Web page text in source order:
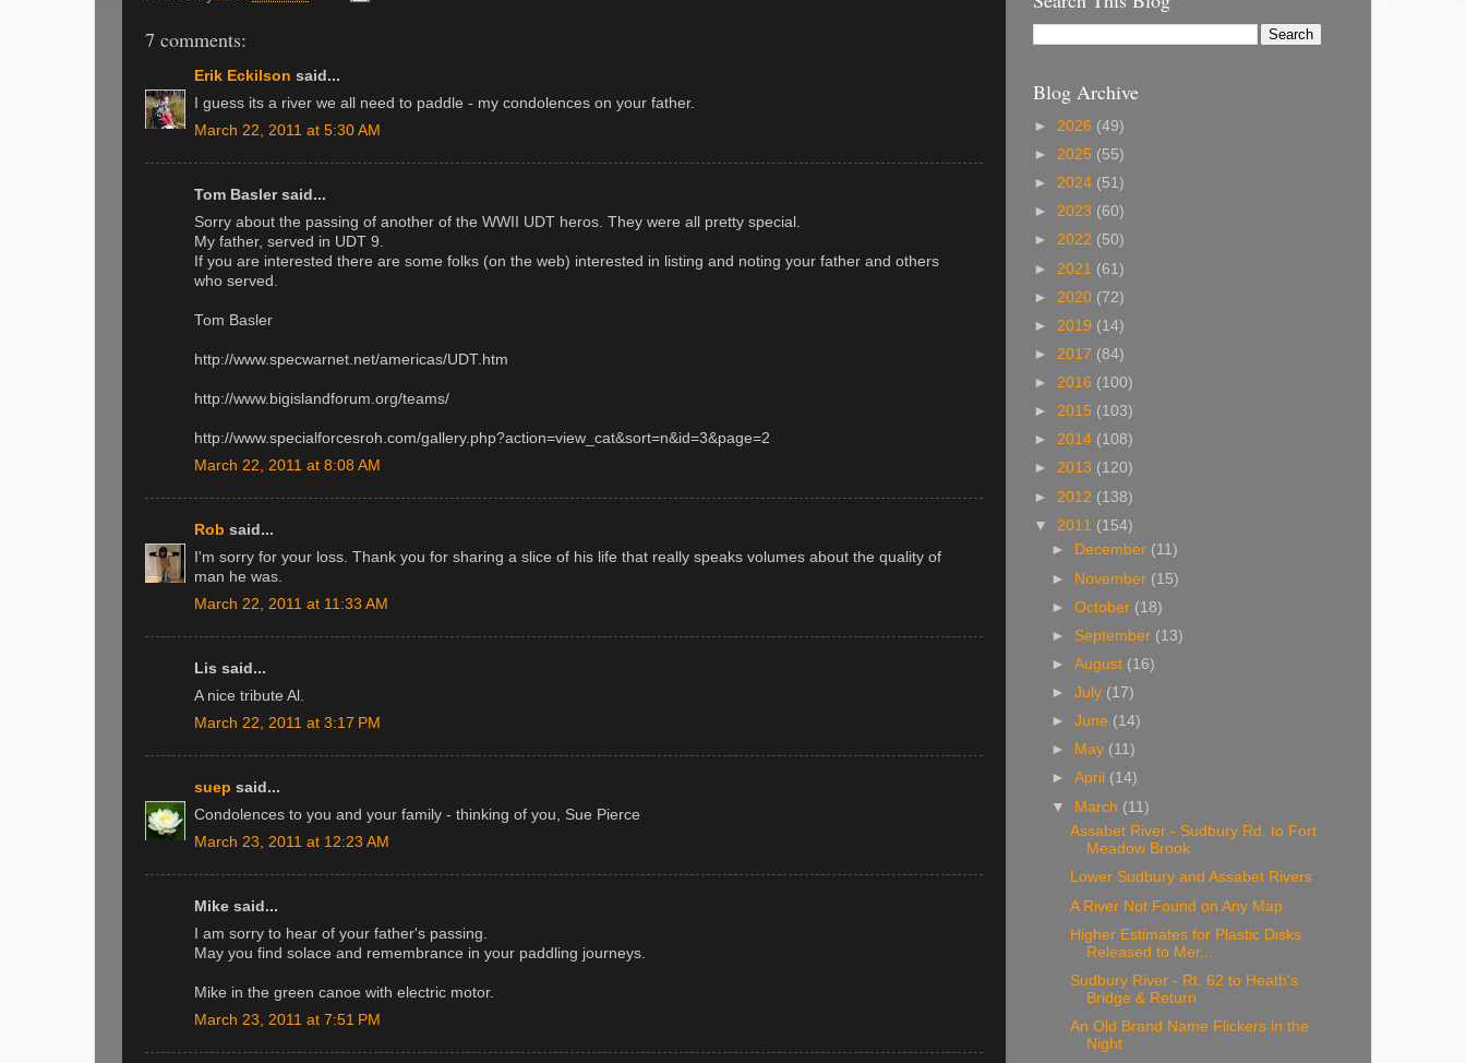
7 comments:
Erik Eckilson said...
I guess its a river we all need to paddle - my condolences on your father.
March 22, 2011 at 5:30 AM
Tom Basler said...
Sorry about the passing of another of the WWII UDT heros. They were all pretty special.
My father, served in UDT 9.
If you are interested there are some folks (on the web) interested in listing and noting your father and others
who served.
Tom Basler
http://www.specwarnet.net/americas/UDT.htm
http://www.bigislandforum.org/teams/
http://www.specialforcesroh.com/gallery.php?action=view_cat&sort=n&id=3&page=2
March 22, 2011 at 8:08 AM
Rob said...
I'm sorry for your loss. Thank you for sharing a slice of his life that really speaks volumes about the quality of
man he was.
March 22, 2011 at 11:33 AM
Lis said...
A nice tribute Al.
March 22, 2011 at 3:17 PM
suep said...
Condolences to you and your family - thinking of you, Sue Pierce
March 23, 2011 at 12:23 AM
Mike said...
I am sorry to hear of your father's passing.
May you find solace and remembrance in your paddling journeys.
Mike in the green canoe with electric motor.
March 23, 2011 at 7:51 PM
Blog Archive
► 2026 (49)
► 2025 (55)
► 2024 (51)
► 2023 (60)
► 2022 (50)
► 2021 (61)
► 2020 (72)
► 2019 (14)
► 2017 (84)
► 2016 (100)
► 2015 (103)
► 2014 (108)
► 2013 (120)
► 2012 (138)
▼ 2011 (154)
►
December (11)
► November (15)
►October (18)
► September (13)
►August (16)
►July (17)
►June (14)
►
May (11)
►April (14)
▼ March (11)
Assabet River - Sudbury Rd. to Fort
Meadow Brook
Lower Sudbury and Assabet Rivers
A River Not Found on Any Map
Higher Estimates for Plastic Disks
Released to Mer...
Sudbury River - Rt. 62 to Heath's
Bridge & Return
An Old Brand Name Flickers in the
Night